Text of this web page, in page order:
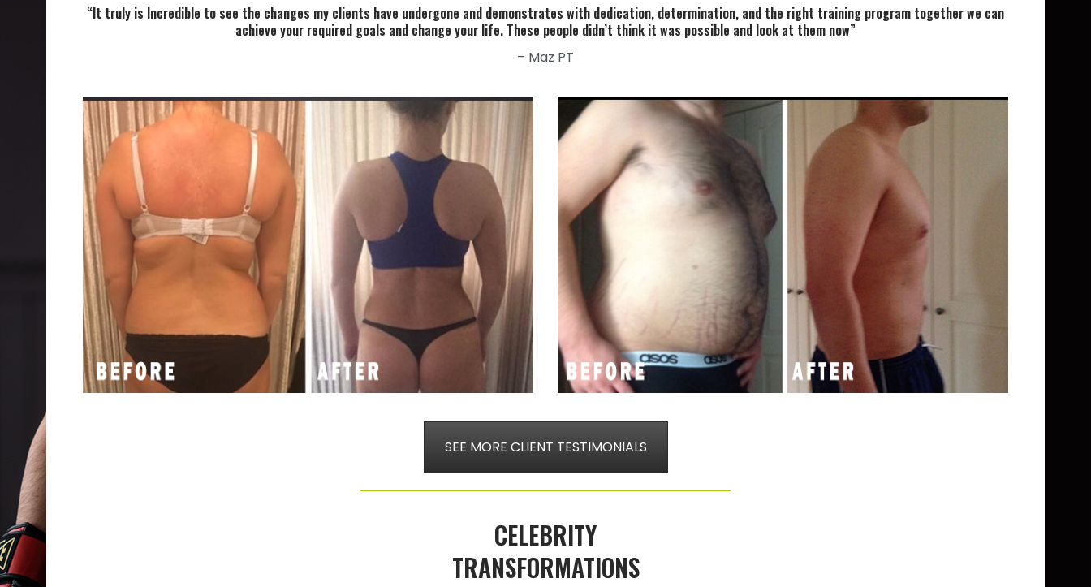
“It truly is Incredible to see the changes my clients have undergone and demonstrates with dedication, determination, and the right training program together we can
achieve your required goals and change your life. These people didn’t think it was possible and look at them now”
– Maz PT
SEE MORE CLIENT TESTIMONIALS
CELEBRITY
TRANSFORMATIONS